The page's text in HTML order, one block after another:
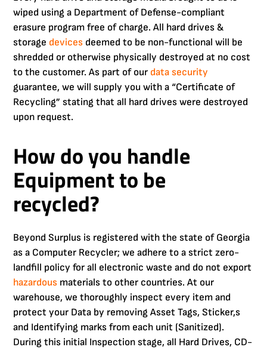
wiped using a Department of Defense-compliant
erasure program free of charge. All hard drives &
storage devices deemed to be non-functional will be
shredded or otherwise physically destroyed at no cost
to the customer. As part of our data security
guarantee, we will supply you with a “Certificate of
Recycling” stating that all hard drives were destroyed
upon request.
How do you handle
Equipment to be
recycled?
Beyond Surplus is registered with the state of Georgia
as a Computer Recycler; we adhere to a strict zero-
landfill policy for all electronic waste and do not export
hazardous materials to other countries. At our
warehouse, we thoroughly inspect every item and
protect your Data by removing Asset Tags, Sticker,s
and Identifying marks from each unit (Sanitized).
During this initial Inspection stage, all Hard Drives, CD-